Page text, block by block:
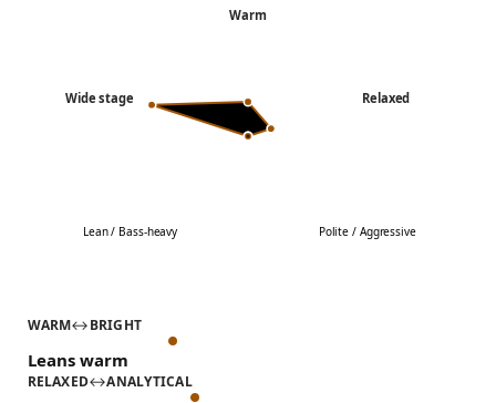
Warm
Relaxed
Polite / Aggressive
Lean / Bass-heavy
Wide stage
WARM↔BRIGHT
Leans warm
RELAXED↔ANALYTICAL